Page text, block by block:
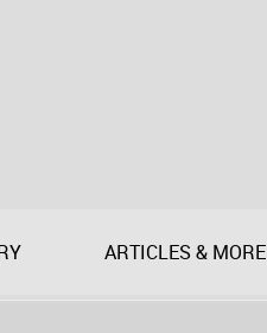
ARTICLES & MORE